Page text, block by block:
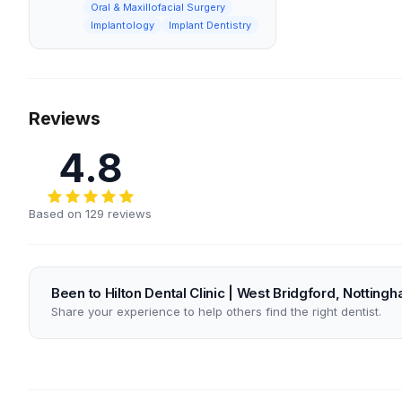
Oral & Maxillofacial Surgery
Implantology
Implant Dentistry
Reviews
4.8
Based on 129 reviews
Been to Hilton Dental Clinic | West Bridgford,
Share your experience to help others find the right dentist.